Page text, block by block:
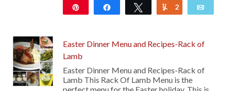
Share Tweet Yum
2
Easter Dinner Menu and Recipes-Rack of
Lamb
Easter Dinner Menu and Recipes-Rack of
Lamb This Rack Of Lamb Menu is the